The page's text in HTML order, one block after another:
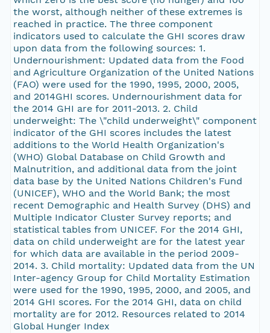
the worst, although neither of these extremes is
reached in practice. The three component
indicators used to calculate the GHI scores draw
upon data from the following sources: 1.
Undernourishment: Updated data from the Food
and Agriculture Organization of the United Nations
(FAO) were used for the 1990, 1995, 2000, 2005,
and 2014GHI scores. Undernourishment data for
the 2014 GHI are for 2011-2013. 2. Child
underweight: The \"child underweight\" component
indicator of the GHI scores includes the latest
additions to the World Health Organization's
(WHO) Global Database on Child Growth and
Malnutrition, and additional data from the joint
data base by the United Nations Children's Fund
(UNICEF), WHO and the World Bank; the most
recent Demographic and Health Survey (DHS) and
Multiple Indicator Cluster Survey reports; and
statistical tables from UNICEF. For the 2014 GHI,
data on child underweight are for the latest year
for which data are available in the period 2009-
2014. 3. Child mortality: Updated data from the UN
Inter-agency Group for Child Mortality Estimation
were used for the 1990, 1995, 2000, and 2005, and
2014 GHI scores. For the 2014 GHI, data on child
mortality are for 2012. Resources related to 2014
Global Hunger Index